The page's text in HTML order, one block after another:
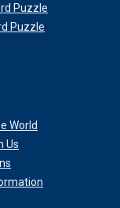
Puzzle
Puzzle
World
Us